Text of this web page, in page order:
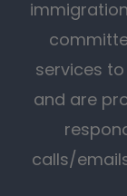
services
and are
calls/